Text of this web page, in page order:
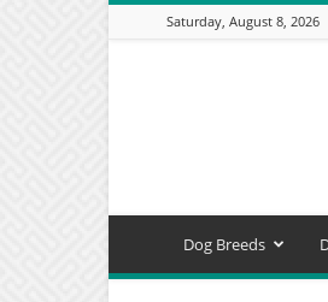
Saturday, August 8, 2026
Dog Breeds